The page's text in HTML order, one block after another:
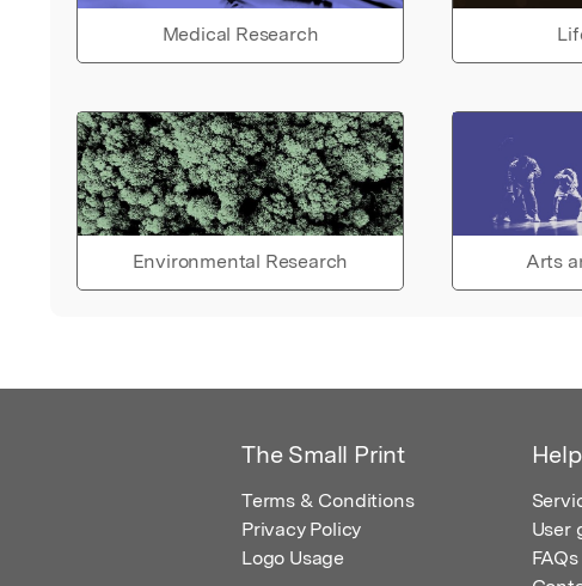
Medical Research
Environmental Research Arts
The Small Print
Terms & Conditions
Privacy Policy
Logo Usage
Help
User
FAQs